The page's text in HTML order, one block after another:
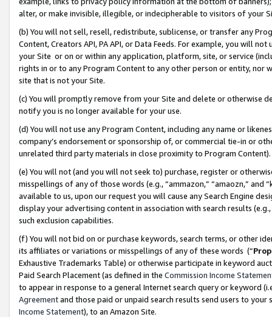
alter, or make invisible, illegible, or indecipherable to visitors of your
(b) You will not sell, resell, redistribute, sublicense, or transfer any
Content, Creators API, PA API, or Data Feeds. For example, you will
your Site or on or within any application, platform, site, or service
rights in or to any Program Content to any other person or entity, nor
site that is not your Site.
(c) You will promptly remove from your Site and delete or otherwise
notify you is no longer available for your use.
(d) You will not use any Program Content, including any name or
company’s endorsement or sponsorship of, or commercial tie-in or
unrelated third party materials in close proximity to Program Content).
(e) You will not (and you will not seek to) purchase, register or
misspellings of any of those words (e.g., “ammazon,” “amaozn,” and
available to us, upon our request you will cause any Search Engine
display your advertising content in association with search results
such exclusion capabilities.
(f) You will not bid on or purchase keywords, search terms, or other
its affiliates or variations or misspellings of any of these words (“
Exhaustive Trademarks Table) or otherwise participate in keyword
Paid Search Placement (as defined in the Commission Income
to appear in response to a general Internet search query or keyword
Agreementand those paid or unpaid search results send users to
Income Statement), to an Amazon Site.